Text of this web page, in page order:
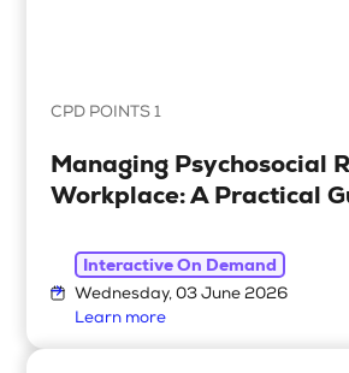
CPD POINTS 1
Managing Psychosocial
Workplace: A Practical
Interactive On Demand
Wednesday, 03 June 2026
Learn more